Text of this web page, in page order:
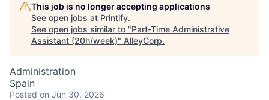
This job is no longer accepting applications
See open jobs at Printify.
See open jobs similar to "Part-Time Administrative
Assistant (20h/week)" AlleyCorp.
Administration
Spain
Posted on Jun 30, 2026